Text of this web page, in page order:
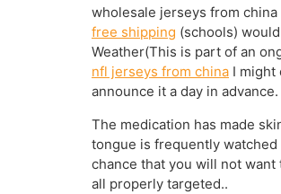
wholesale jerseys from
free shipping (schools)
Weather(This is part of an
nfl jerseys from china I might
announce it a day in
The medication has made
tongue is frequently
chance that you will not
all properly targeted..